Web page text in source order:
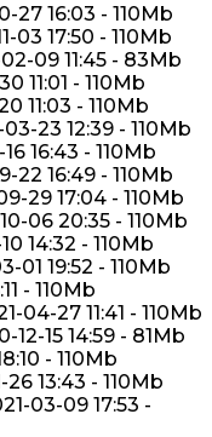
27 16:03 - 110Mb
03 17:50 - 110Mb
09 11:45 - 83Mb
11:01 - 110Mb
11:03 - 110Mb
03-23 12:39 - 110Mb
16:43 - 110Mb
22 16:49 - 110Mb
29 17:04 - 110Mb
06 20:35 - 110Mb
14:32 - 110Mb
01 19:52 - 110Mb
- 110Mb
04-27 11:41 - 110Mb
12-15 14:59 - 81Mb
- 110Mb
26 13:43 - 110Mb
03-09 17:53 -